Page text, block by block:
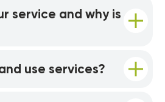
service and why is
use services?